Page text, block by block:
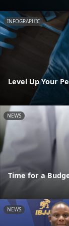
INFOGRAPHIC
Level Up Your
NEWS
Time for a
NEWS